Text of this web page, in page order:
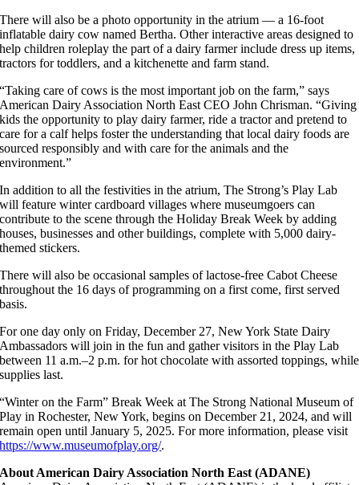
There will also be a photo opportunity in the atrium — a 16-foot
inflatable dairy cow named Bertha. Other interactive areas designed to
help children roleplay the part of a dairy farmer include dress up items,
tractors for toddlers, and a kitchenette and farm stand.
“Taking care of cows is the most important job on the farm,” says
American Dairy Association North East CEO John Chrisman. “Giving
kids the opportunity to play dairy farmer, ride a tractor and pretend to
care for a calf helps foster the understanding that local dairy foods are
sourced responsibly and with care for the animals and the
environment.”
In addition to all the festivities in the atrium, The Strong’s Play Lab
will feature winter cardboard villages where museumgoers can
contribute to the scene through the Holiday Break Week by adding
houses, businesses and other buildings, complete with 5,000 dairy-
themed stickers.
There will also be occasional samples of lactose-free Cabot Cheese
throughout the 16 days of programming on a first come, first served
basis.
For one day only on Friday, December 27, New York State Dairy
Ambassadors will join in the fun and gather visitors in the Play Lab
between 11 a.m.–2 p.m. for hot chocolate with assorted toppings, while
supplies last.
“Winter on the Farm” Break Week at The Strong National Museum of
Play in Rochester, New York, begins on December 21, 2024, and will
remain open until January 5, 2025. For more information, please visit
https://www.museumofplay.org/.
About American Dairy Association North East (ADANE)